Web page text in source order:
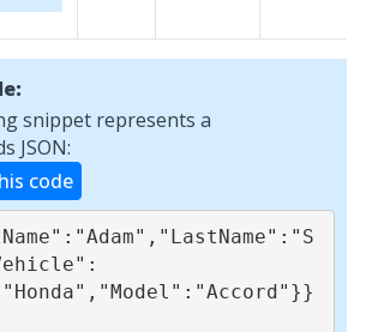
snippet represents a
JSON:
code